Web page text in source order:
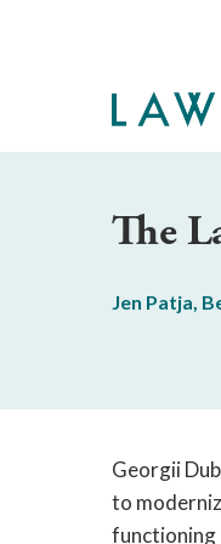
The
Jen Patja,
Georgii
to
functioning